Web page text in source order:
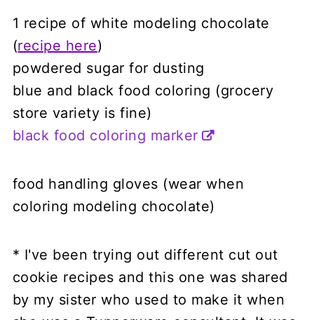
1 recipe of white modeling chocolate
(recipe here)
powdered sugar for dusting
blue and black food coloring (grocery
store variety is fine)
black food coloring marker
food handling gloves (wear when
coloring modeling chocolate)
* I've been trying out different cut out
cookie recipes and this one was shared
by my sister who used to make it when